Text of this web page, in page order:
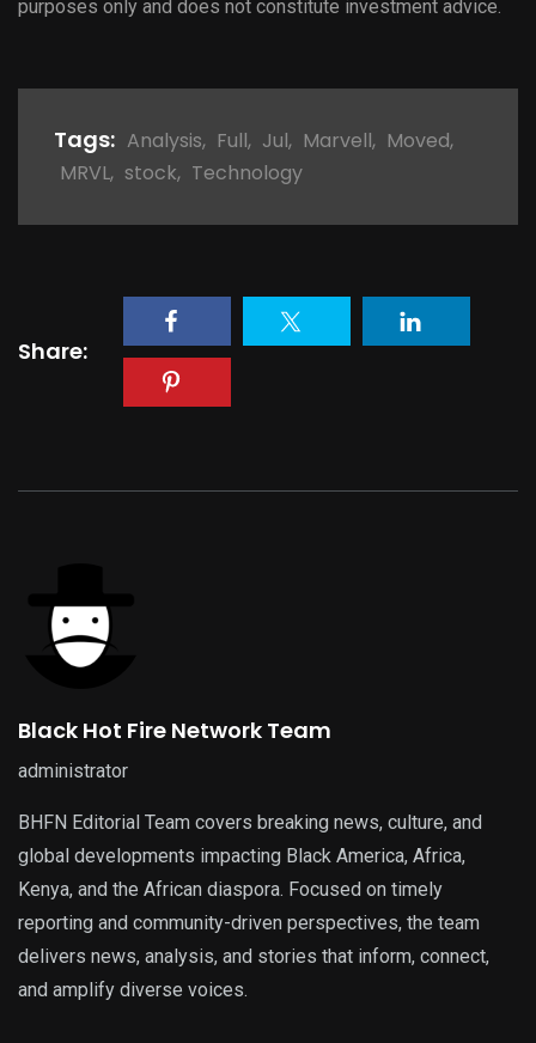
purposes only and does not constitute investment advice.
Tags: Analysis, Full, Jul, Marvell, Moved,
MRVL, stock, Technology
Share:
Black Hot Fire Network Team
administrator
BHFN Editorial Team covers breaking news, culture, and
global developments impacting Black America, Africa,
Kenya, and the African diaspora. Focused on timely
reporting and community-driven perspectives, the team
delivers news, analysis, and stories that inform, connect,
and amplify diverse voices.